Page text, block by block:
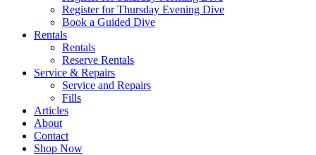
Register for Thursday Evening Dive
Book a Guided Dive
Rentals
Rentals
Reserve Rentals
Service & Repairs
Service and Repairs
Fills
Articles
About
Contact
Shop Now